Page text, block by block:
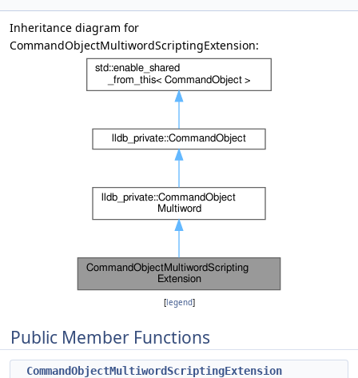
Inheritance diagram for
CommandObjectMultiwordScriptingExtension:
[legend]
Public Member Functions
CommandObjectMultiwordScriptingExtension